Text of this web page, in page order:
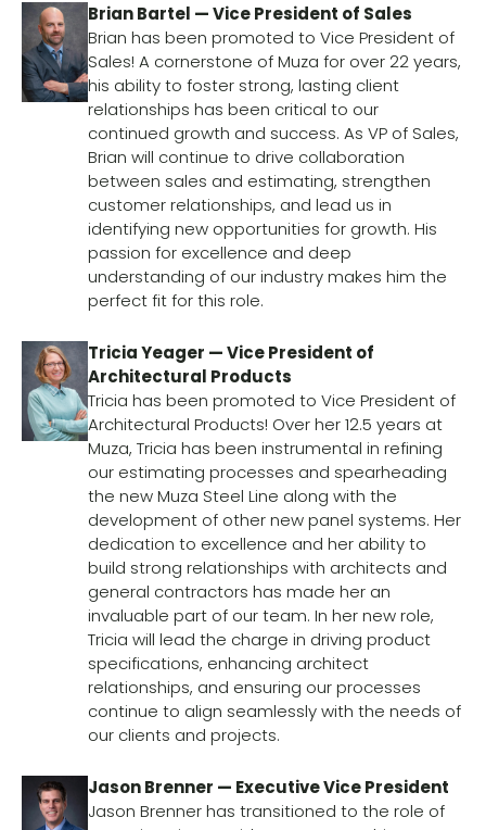
Brian Bartel — Vice President of Sales
Brian has been promoted to Vice President of
Sales! A cornerstone of Muza for over 22 years,
his ability to foster strong, lasting client
relationships has been critical to our
continued growth and success. As VP of Sales,
Brian will continue to drive collaboration
between sales and estimating, strengthen
customer relationships, and lead us in
identifying new opportunities for growth. His
passion for excellence and deep
understanding of our industry makes him the
perfect fit for this role.
Tricia Yeager — Vice President of
Architectural Products
Tricia has been promoted to Vice President of
Architectural Products! Over her 12.5 years at
Muza, Tricia has been instrumental in refining
our estimating processes and spearheading
the new Muza Steel Line along with the
development of other new panel systems. Her
dedication to excellence and her ability to
build strong relationships with architects and
general contractors has made her an
invaluable part of our team. In her new role,
Tricia will lead the charge in driving product
specifications, enhancing architect
relationships, and ensuring our processes
continue to align seamlessly with the needs of
our clients and projects.
Jason Brenner — Executive Vice President
Jason Brenner has transitioned to the role of